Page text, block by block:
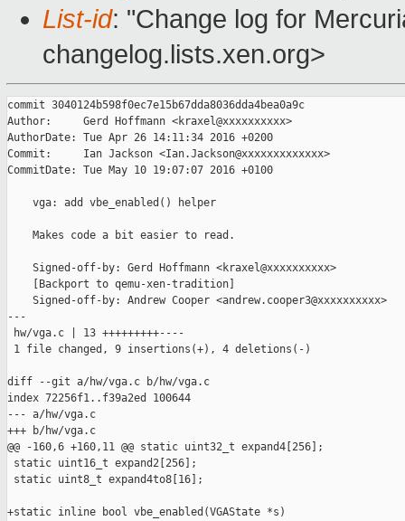
List-id: "Change log for
changelog.lists.xen.org>
commit 3040124b598f0ec7e15b67dda8036dda4bea0a9c
Author:     Gerd Hoffmann <kraxel@xxxxxxxxxx>
AuthorDate: Tue Apr 26 14:11:34 2016 +0200
Commit:     Ian Jackson <Ian.Jackson@xxxxxxxxxxxxx>
CommitDate: Tue May 10 19:07:07 2016 +0100
    vga: add vbe_enabled() helper
    Makes code a bit easier to read.
    Signed-off-by: Gerd Hoffmann <kraxel@xxxxxxxxxx>
    [Backport to qemu-xen-tradition]
    Signed-off-by: Andrew Cooper <andrew.cooper3@xxxxxxxxxx>
---
hw/vga.c | 13 +++++++++----
1 file changed, 9 insertions(+), 4 deletions(-)
diff --git a/hw/vga.c b/hw/vga.c
index 72256f1..f39a2ed 100644
--- a/hw/vga.c
+++ b/hw/vga.c
@@ -160,6 +160,11 @@ static uint32_t expand4[256];
static uint16_t expand2[256];
static uint8_t expand4to8[16];
+static inline bool vbe_enabled(VGAState *s)